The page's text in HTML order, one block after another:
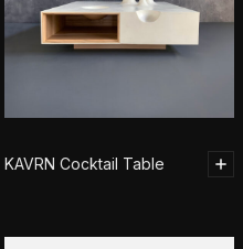
KAVRN Cocktail Table